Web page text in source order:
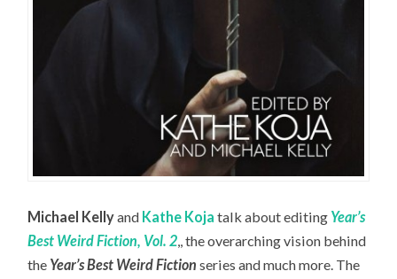
Michael Kellyand Kathe Koja talk about editing Year’s
Best Weird Fiction, Vol. 2,, the overarching vision behind
the Year’s Best Weird Fiction series and much more. The